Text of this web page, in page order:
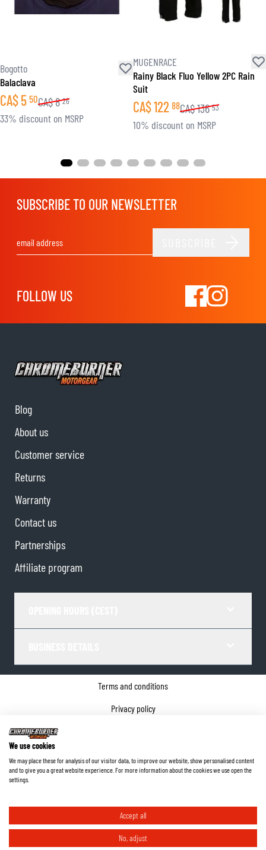
Bogotto
Balaclava
CA$5 50CA$8 26
33% discount on MSRP
MUGENRACE
Rainy Black Fluo Yellow 2PC Rain
Suit
CA$122 88CA$136 53
10% discount on MSRP
SUBSCRIBE TO OUR NEWSLETTER
FOLLOW US
Blog
About us
Customer service
Returns
Warranty
Contact us
Partnerships
Affiliate program
Terms and conditions
Privacy policy
©2026ChromeBurner - All Rights Reserved.
We use cookies
We may place these for analysis of our visitor data, to improve our website, show personalised content
and to give you a great website experience. For more information about the cookies we use open the
settings.
Accept all
No, adjust